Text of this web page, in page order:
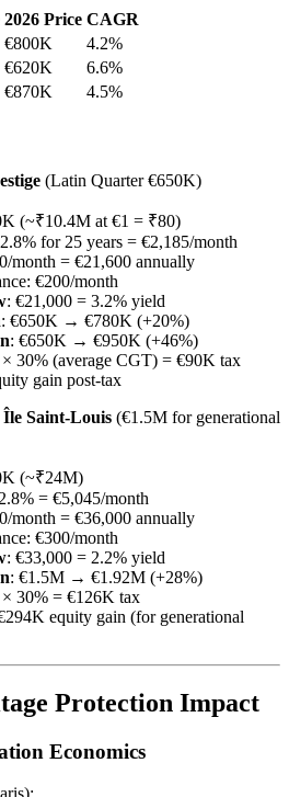
2026 Price CAGR
€800K
4.2%
€620K
6.6%
€870K 4.5%
(Latin Quarter €650K)
(~₹10.4M at €1 = ₹80)
for 25 years = €2,185/month
month = €21,600 annually
€200/month
: €21,000 = 3.2% yield
: €650K → €780K (+20%)
: €650K → €950K (+46%)
30% (average CGT) = €90K tax
gain post-tax
Saint-Louis (€1.5M for generational
(~₹24M)
= €5,045/month
month = €36,000 annually
€300/month
: €33,000 = 2.2% yield
: €1.5M → €1.92M (+28%)
30% = €126K tax
equity gain (for generational
Protection Impact
Economics